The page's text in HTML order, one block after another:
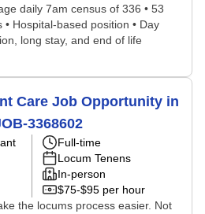
daily 7am census of 336 • 53
Hospital-based position • Day
long stay, and end of life
Care Job Opportunity in
3368602
Full-time
Locum Tenens
In-person
$75-$95 per hour
the locums process easier. Not